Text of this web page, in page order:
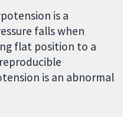
is a
falls when
flat position to a
is an abnormal